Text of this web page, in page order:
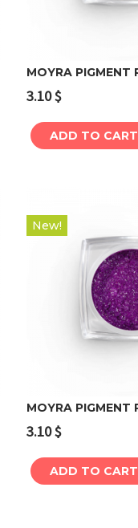
MOYRA PIGMENT
3.10$
ADD TO CART
New!
MOYRA PIGMENT
3.10$
ADD TO CART